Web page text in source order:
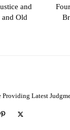
and
and Old
Providing Latest